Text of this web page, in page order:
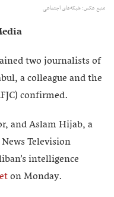
منبع عکس: شبکه‌های اجتماعی
two journalists of
a colleague and the
confirmed.
and Aslam Hijab, a
Television
intelligence
on Monday.